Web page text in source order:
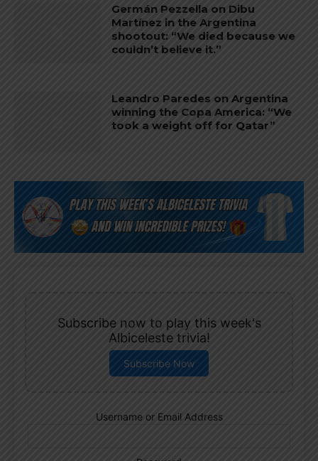
Germán Pezzella on Dibu
Martínez in the Argentina
shootout: “We died because we
couldn’t believe it.”
Leandro Paredes on Argentina
winning the Copa America: “We
took a weight off for Qatar”
Subscribe now to play this week's
Albiceleste trivia!
Subscribe Now
Username or Email Address